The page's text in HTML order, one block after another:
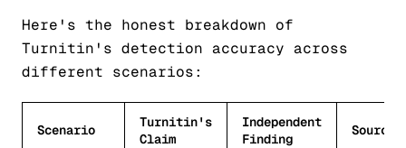
Here's the honest breakdown of
Turnitin's detection accuracy across
different scenarios:
Scenario
Turnitin's
Claim
Independent
Finding
Source